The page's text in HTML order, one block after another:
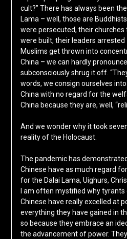
cult?” There has always been
Lama – well, those are
were persecuted, their
were built, their leaders arrested
Muslims get thrown into
China – we can hardly
subconsciously shrug it off.
words, we consign ourselves
China with no regard for the
China because they are, well,
And we wonder why it took
reality of the Holocaust.
The pandemic has
Chinese have as much regard
for the Dalai Lama, Uighurs,
I am often mystified why
Chinese have really excelled at
everything they have gained in
so because they embrace an
the advancement of power.